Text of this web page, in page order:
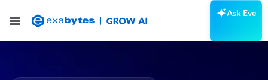
Ask Eve